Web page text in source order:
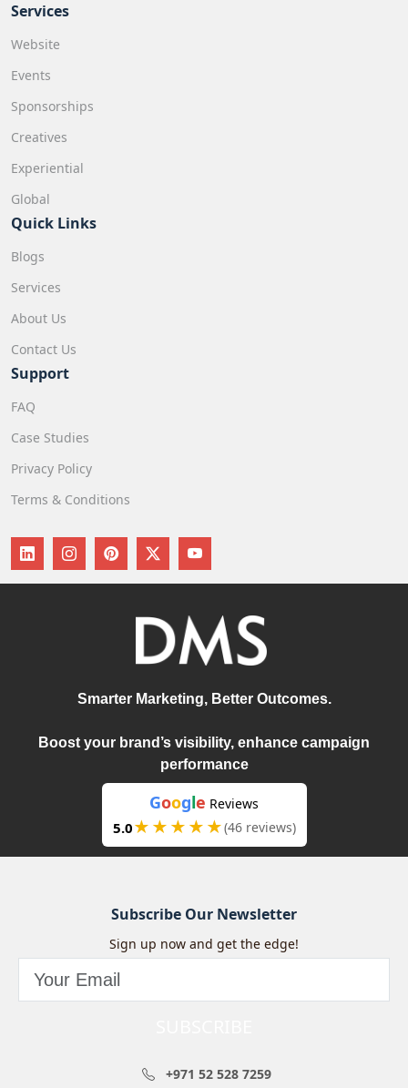
Services
Website
Events
Sponsorships
Creatives
Experiential
Global
Quick Links
Blogs
Services
About Us
Contact Us
Support
FAQ
Case Studies
Privacy Policy
Terms & Conditions
Smarter Marketing, Better Outcomes.
Boost your brand’s visibility, enhance campaign
performance
Google Reviews
5.0★★★★★(46 reviews)
Subscribe Our Newsletter
Sign up now and get the edge!
+971 52 528 7259